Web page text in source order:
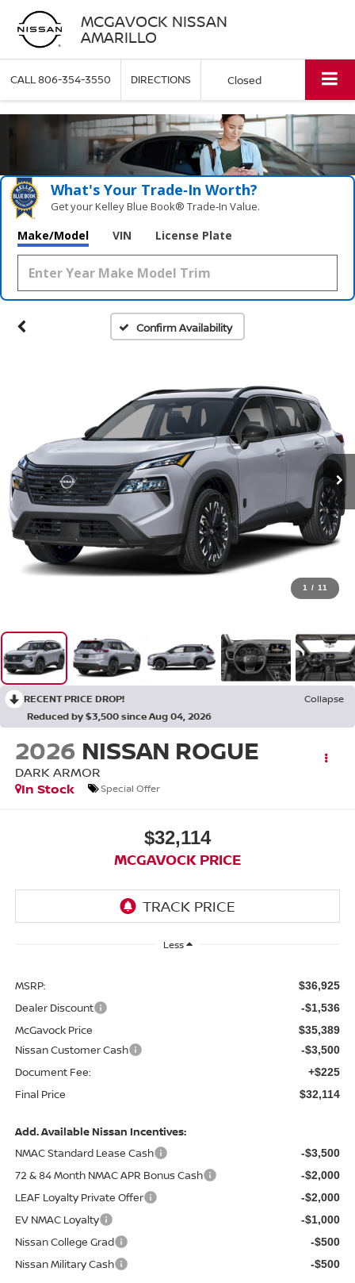
MCGAVOCK NISSAN
AMARILLO
CALL806-354-3550 DIRECTIONS Closed
What's Your Trade‑In Worth?
Get your Kelley Blue Book® Trade‑In Value.
Make/Model VIN License Plate
Confirm Availability
1 / 11
RECENT PRICE DROP!
Collapse
Reduced by $3,500 since Aug 04, 2026
2026 NISSAN ROGUE
DARK ARMOR
In Stock
Special Offer
$32,114
MCGAVOCK PRICE
Less
MSRP: $36,925
Dealer Discount -$1,536
McGavock Price $35,389
Nissan Customer Cash -$3,500
Document Fee: +$225
Final Price $32,114
Add. Available Nissan Incentives:
NMAC Standard Lease Cash
-$3,500
72 & 84 Month NMAC APR Bonus Cash -$2,000
LEAF Loyalty Private Offer -$2,000
EV NMAC Loyalty -$1,000
Nissan College Grad -$500
Nissan Military Cash -$500